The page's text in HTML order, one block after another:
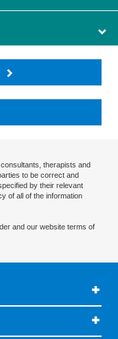
therapists and
to be correct and
by their relevant
of all of the information
and our website terms of